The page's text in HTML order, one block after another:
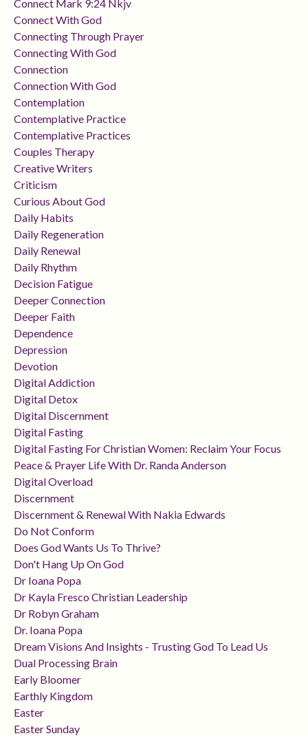
Connect Mark 9:24 Nkjv
Connect With God
Connecting Through Prayer
Connecting With God
Connection
Connection With God
Contemplation
Contemplative Practice
Contemplative Practices
Couples Therapy
Creative Writers
Criticism
Curious About God
Daily Habits
Daily Regeneration
Daily Renewal
Daily Rhythm
Decision Fatigue
Deeper Connection
Deeper Faith
Dependence
Depression
Devotion
Digital Addiction
Digital Detox
Digital Discernment
Digital Fasting
Digital Fasting For Christian Women: Reclaim Your Focus
Peace & Prayer Life With Dr. Randa Anderson
Digital Overload
Discernment
Discernment & Renewal With Nakia Edwards
Do Not Conform
Does God Wants Us To Thrive?
Don't Hang Up On God
Dr Ioana Popa
Dr Kayla Fresco Christian Leadership
Dr Robyn Graham
Dr. Ioana Popa
Dream Visions And Insights - Trusting God To Lead Us
Dual Processing Brain
Early Bloomer
Earthly Kingdom
Easter
Easter Sunday